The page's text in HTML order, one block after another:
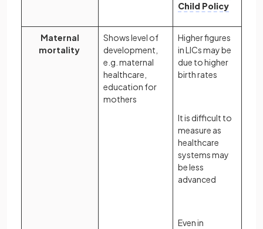
Child Policy
Maternal
mortality
Shows level of
development,
e.g. maternal
healthcare,
education for
mothers
Higher figures
in LICs may be
due to higher
birth rates
It is difficult to
measure as
healthcare
systems may
be less
advanced
Even in